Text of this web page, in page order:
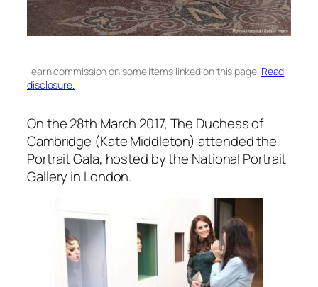
I earn commission on some items linked on this page. Read
disclosure.
On the 28th March 2017, The Duchess of
Cambridge (Kate Middleton) attended the
Portrait Gala, hosted by the National Portrait
Gallery in London.